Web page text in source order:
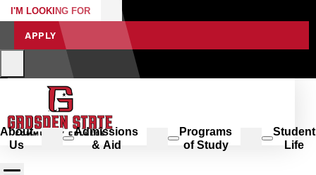
I'M LOOKING FOR
APPLY
About
Us
Admissions
& Aid
Programs
of Study
Student
Life